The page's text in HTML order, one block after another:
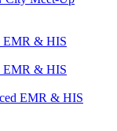
EMR & HIS